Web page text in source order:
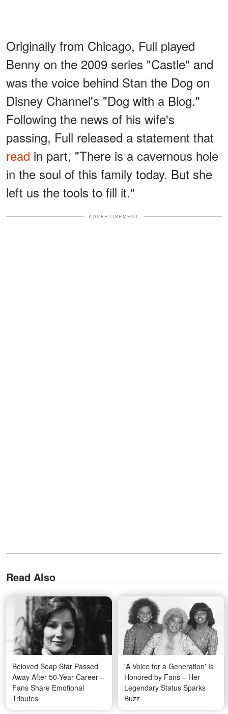
Originally from Chicago, Full played
Benny on the 2009 series "Castle" and
was the voice behind Stan the Dog on
Disney Channel's "Dog with a Blog."
Following the news of his wife's
passing, Full released a statement that
read in part, "There is a cavernous hole
in the soul of this family today. But she
left us the tools to fill it."
ADVERTISEMENT
Read Also
Beloved Soap Star Passed
Away After 50-Year Career –
Fans Share Emotional
Tributes
'A Voice for a Generation' Is
Honored by Fans – Her
Legendary Status Sparks
Buzz